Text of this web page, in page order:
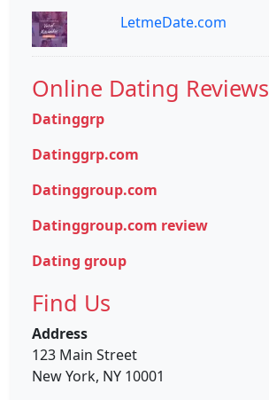
LetmeDate.com
Online Dating Reviews
Datinggrp
Datinggrp.com
Datinggroup.com
Datinggroup.com review
Dating group
Find Us
Address
123 Main Street
New York, NY 10001